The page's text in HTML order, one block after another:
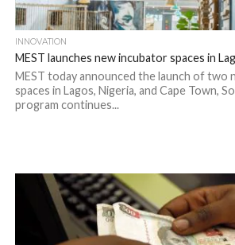
INNOVATION
MEST launches new incubator spaces in
MEST today announced the launch of two
spaces in Lagos, Nigeria, and Cape Town,
program continues...